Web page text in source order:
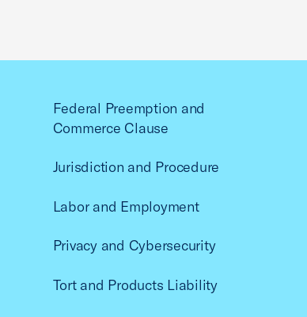
Federal Preemption and
Commerce Clause
Jurisdiction and Procedure
Labor and Employment
Privacy and Cybersecurity
Tort and Products Liability